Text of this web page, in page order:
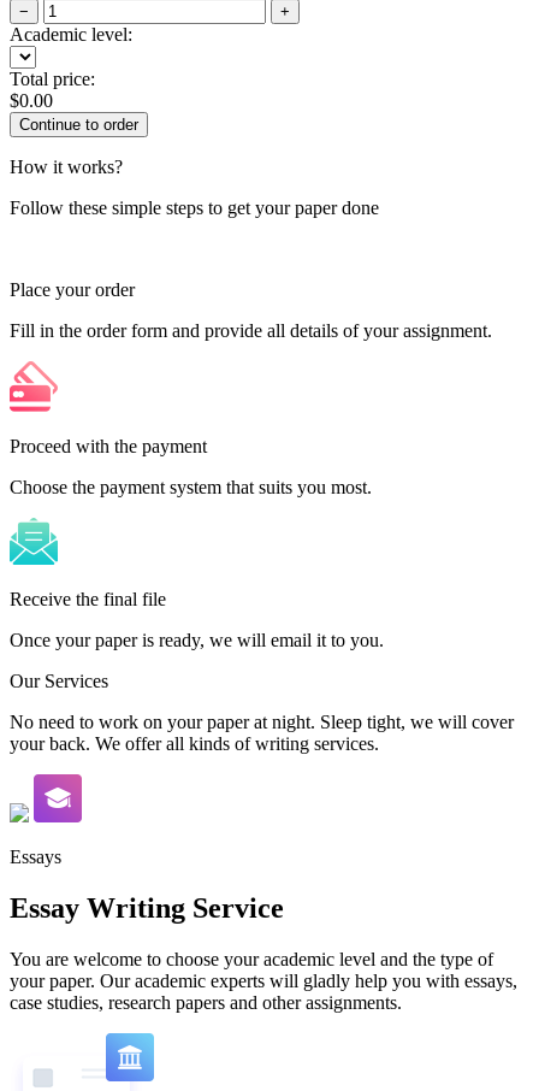
− +
Academic level:
Total price:
$0.00
How it works?
Follow these simple steps to get your paper done
Place your order
Fill in the order form and provide all details of your assignment.
Proceed with the payment
Choose the payment system that suits you most.
Receive the final file
Once your paper is ready, we will email it to you.
Our Services
No need to work on your paper at night. Sleep tight, we will cover
your back. We offer all kinds of writing services.
Essays
Essay Writing Service
You are welcome to choose your academic level and the type of
your paper. Our academic experts will gladly help you with essays,
case studies, research papers and other assignments.